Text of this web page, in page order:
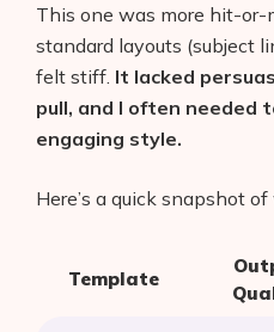
This one was more hit-or-
standard layouts (subject
felt stiff. It lacked
pull, and I often
engaging style.
Here’s a quick snapshot
Template